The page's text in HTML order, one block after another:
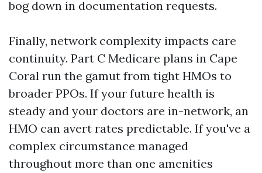
bog down in documentation requests.
Finally, network complexity impacts care
continuity. Part C Medicare plans in Cape
Coral run the gamut from tight HMOs to
broader PPOs. If your future health is
steady and your doctors are in-network, an
HMO can avert rates predictable. If you've a
complex circumstance managed
throughout more than one amenities